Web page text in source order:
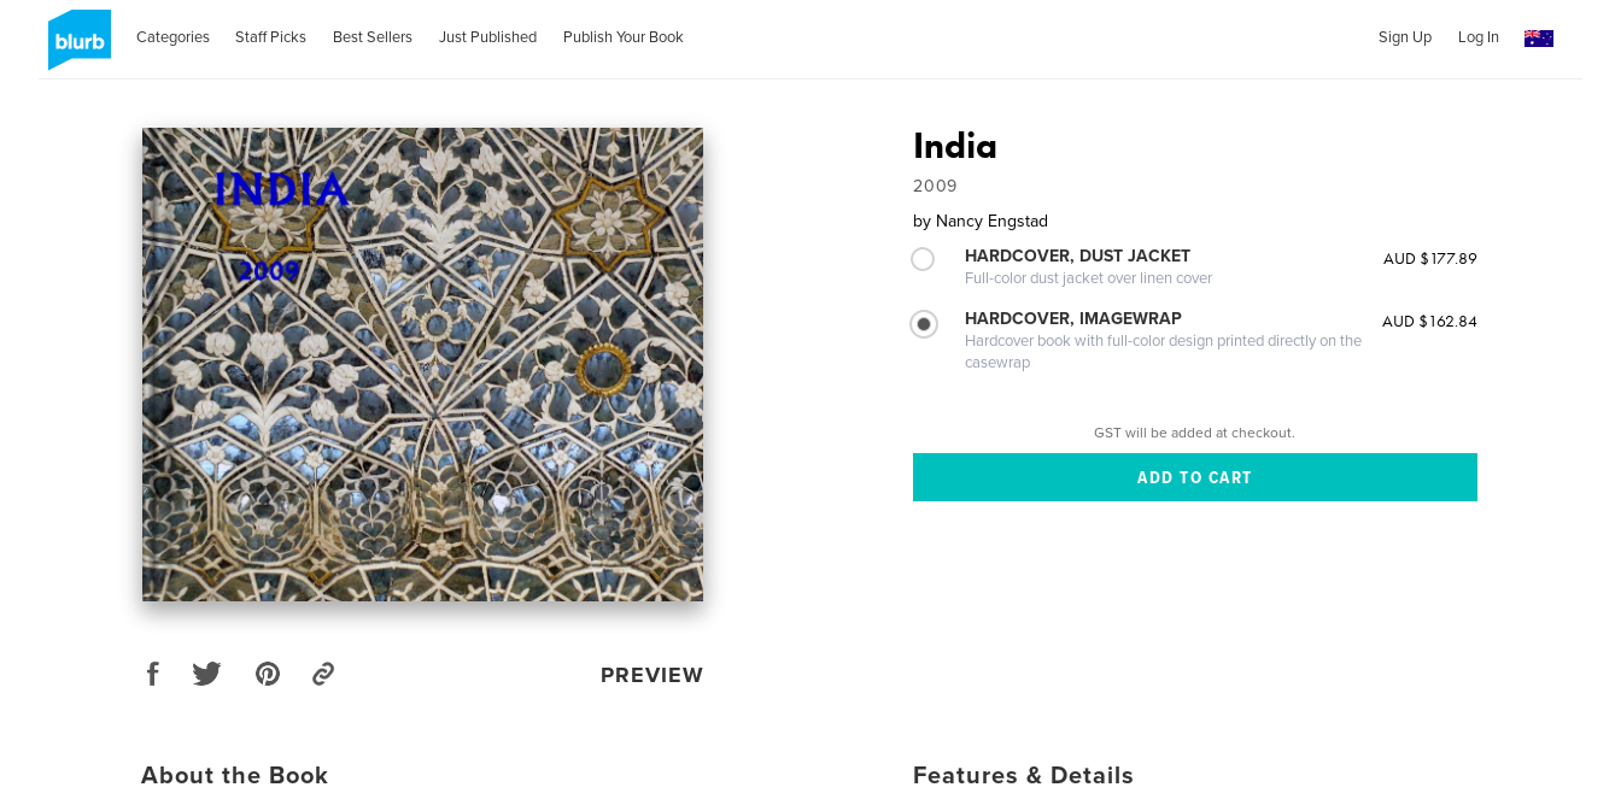
Categories Staff Picks Best Sellers Just Published Publish Your Book Sign Up Log In
PREVIEW
India
2009
by Nancy Engstad
HARDCOVER, DUST JACKET
Full-color dust jacket over linen cover
AUD $177.89
HARDCOVER, IMAGEWRAP
Hardcover book with full-color design printed directly on the
casewrap
AUD $162.84
GST will be added at checkout.
About the Book Features & Details